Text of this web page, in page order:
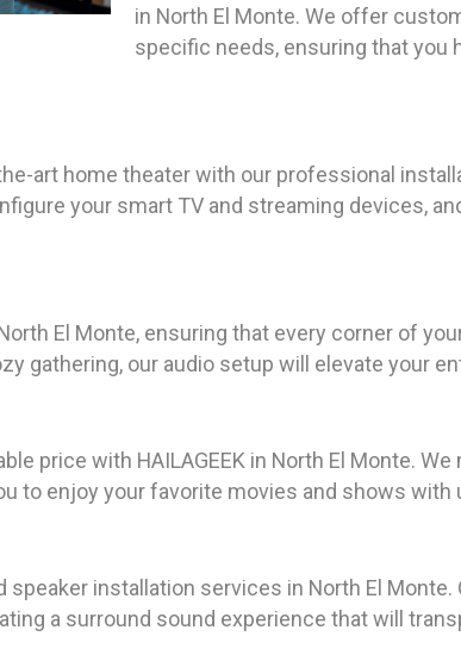
in North El Monte. We offer
specific needs, ensuring that you
art home theater with our professional
your smart TV and streaming devices,
El Monte, ensuring that every corner of
gathering, our audio setup will elevate your
price with HAILAGEEK in North El Monte.
to enjoy your favorite movies and shows with
installation services in North El Monte.
a surround sound experience that will